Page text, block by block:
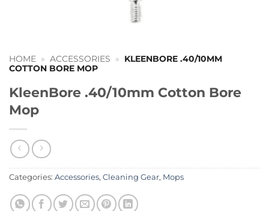
HOME » ACCESSORIES »
KLEENBORE .40/10MM
COTTON BORE MOP
KleenBore .40/10mm Cotton Bore
Mop
Categories: Accessories, Cleaning Gear, Mops